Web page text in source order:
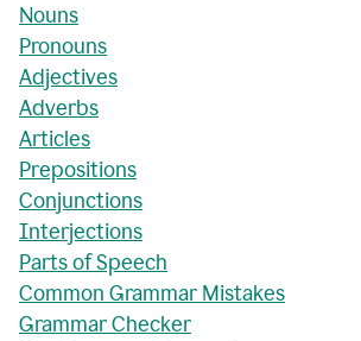
Nouns
Pronouns
Adjectives
Adverbs
Articles
Prepositions
Conjunctions
Interjections
Parts of Speech
Common Grammar Mistakes
Grammar Checker